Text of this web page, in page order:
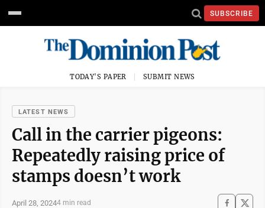
SUBSCRIBE
TODAY'S PAPER SUBMIT NEWS
LATEST NEWS
Call in the carrier pigeons:
Repeatedly raising price of
stamps doesn’t work
April 28, 20244 min read